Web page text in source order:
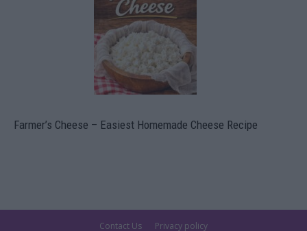
Farmer’s Cheese – Easiest Homemade Cheese Recipe
Contact Us Privacy policy